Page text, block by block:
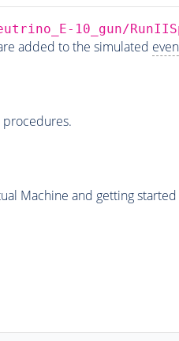
10_gun/
added to the simulated
Machine and getting